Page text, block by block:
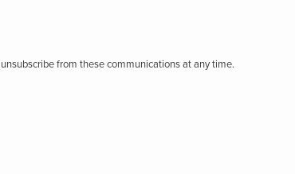
from these communications at any time.